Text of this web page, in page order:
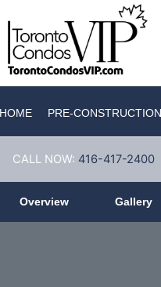
HOME PRE-CONSTRUCTION
CALL NOW: 416-417-2400
Overview Gallery